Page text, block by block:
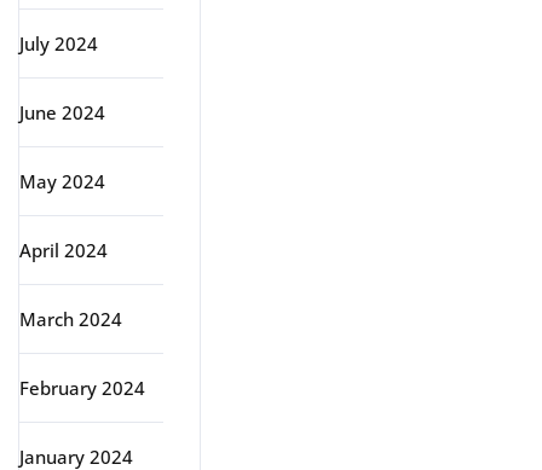
July 2024
June 2024
May 2024
April 2024
March 2024
February 2024
January 2024